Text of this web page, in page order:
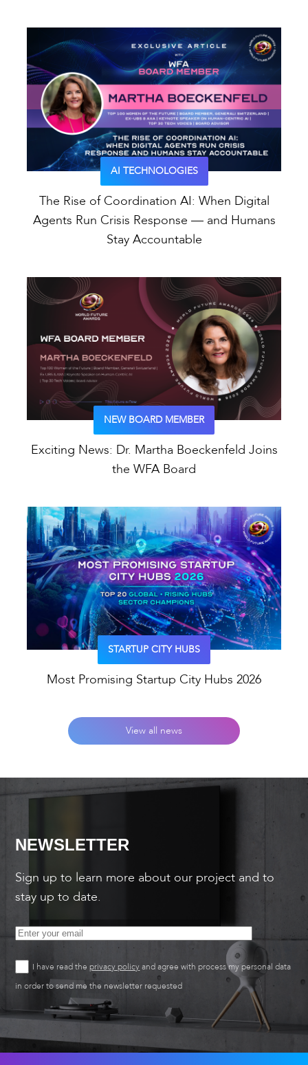
AI TECHNOLOGIES
The Rise of Coordination AI: When Digital
Agents Run Crisis Response — and Humans
Stay Accountable
NEW BOARD MEMBER
Exciting News: Dr. Martha Boeckenfeld Joins
the WFA Board
STARTUP CITY HUBS
Most Promising Startup City Hubs 2026
View all news
NEWSLETTER
Sign up to learn more about our project and to
stay up to date.
I have read theprivacy policyand agree with process my personal data
in order to send me the newsletter requested